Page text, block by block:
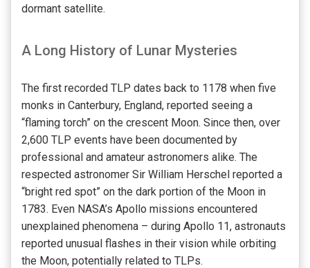
dormant satellite.
A Long History of Lunar Mysteries
The first recorded TLP dates back to 1178 when five
monks in Canterbury, England, reported seeing a
“flaming torch” on the crescent Moon. Since then, over
2,600 TLP events have been documented by
professional and amateur astronomers alike. The
respected astronomer Sir William Herschel reported a
“bright red spot” on the dark portion of the Moon in
1783. Even NASA’s Apollo missions encountered
unexplained phenomena – during Apollo 11, astronauts
reported unusual flashes in their vision while orbiting
the Moon, potentially related to TLPs.